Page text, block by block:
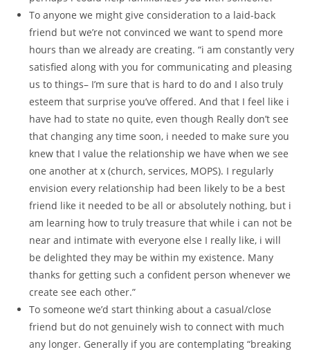
To anyone we might give consideration to a laid-back
friend but we’re not convinced we want to spend more
hours than we already are creating. “i am constantly very
satisfied along with you for communicating and pleasing
us to things– I’m sure that is hard to do and I also truly
esteem that surprise you’ve offered. And that I feel like i
have had to state no quite, even though Really don’t see
that changing any time soon, i needed to make sure you
knew that I value the relationship we have when we see
one another at x (church, services, MOPS). I regularly
envision every relationship had been likely to be a best
friend like it needed to be all or absolutely nothing, but i
am learning how to truly treasure that while i can not be
near and intimate with everyone else I really like, i will
be delighted they may be within my existence. Many
thanks for getting such a confident person whenever we
create see each other.”
To someone we’d start thinking about a casual/close
friend but do not genuinely wish to connect with much
any longer. Generally if you are contemplating “breaking